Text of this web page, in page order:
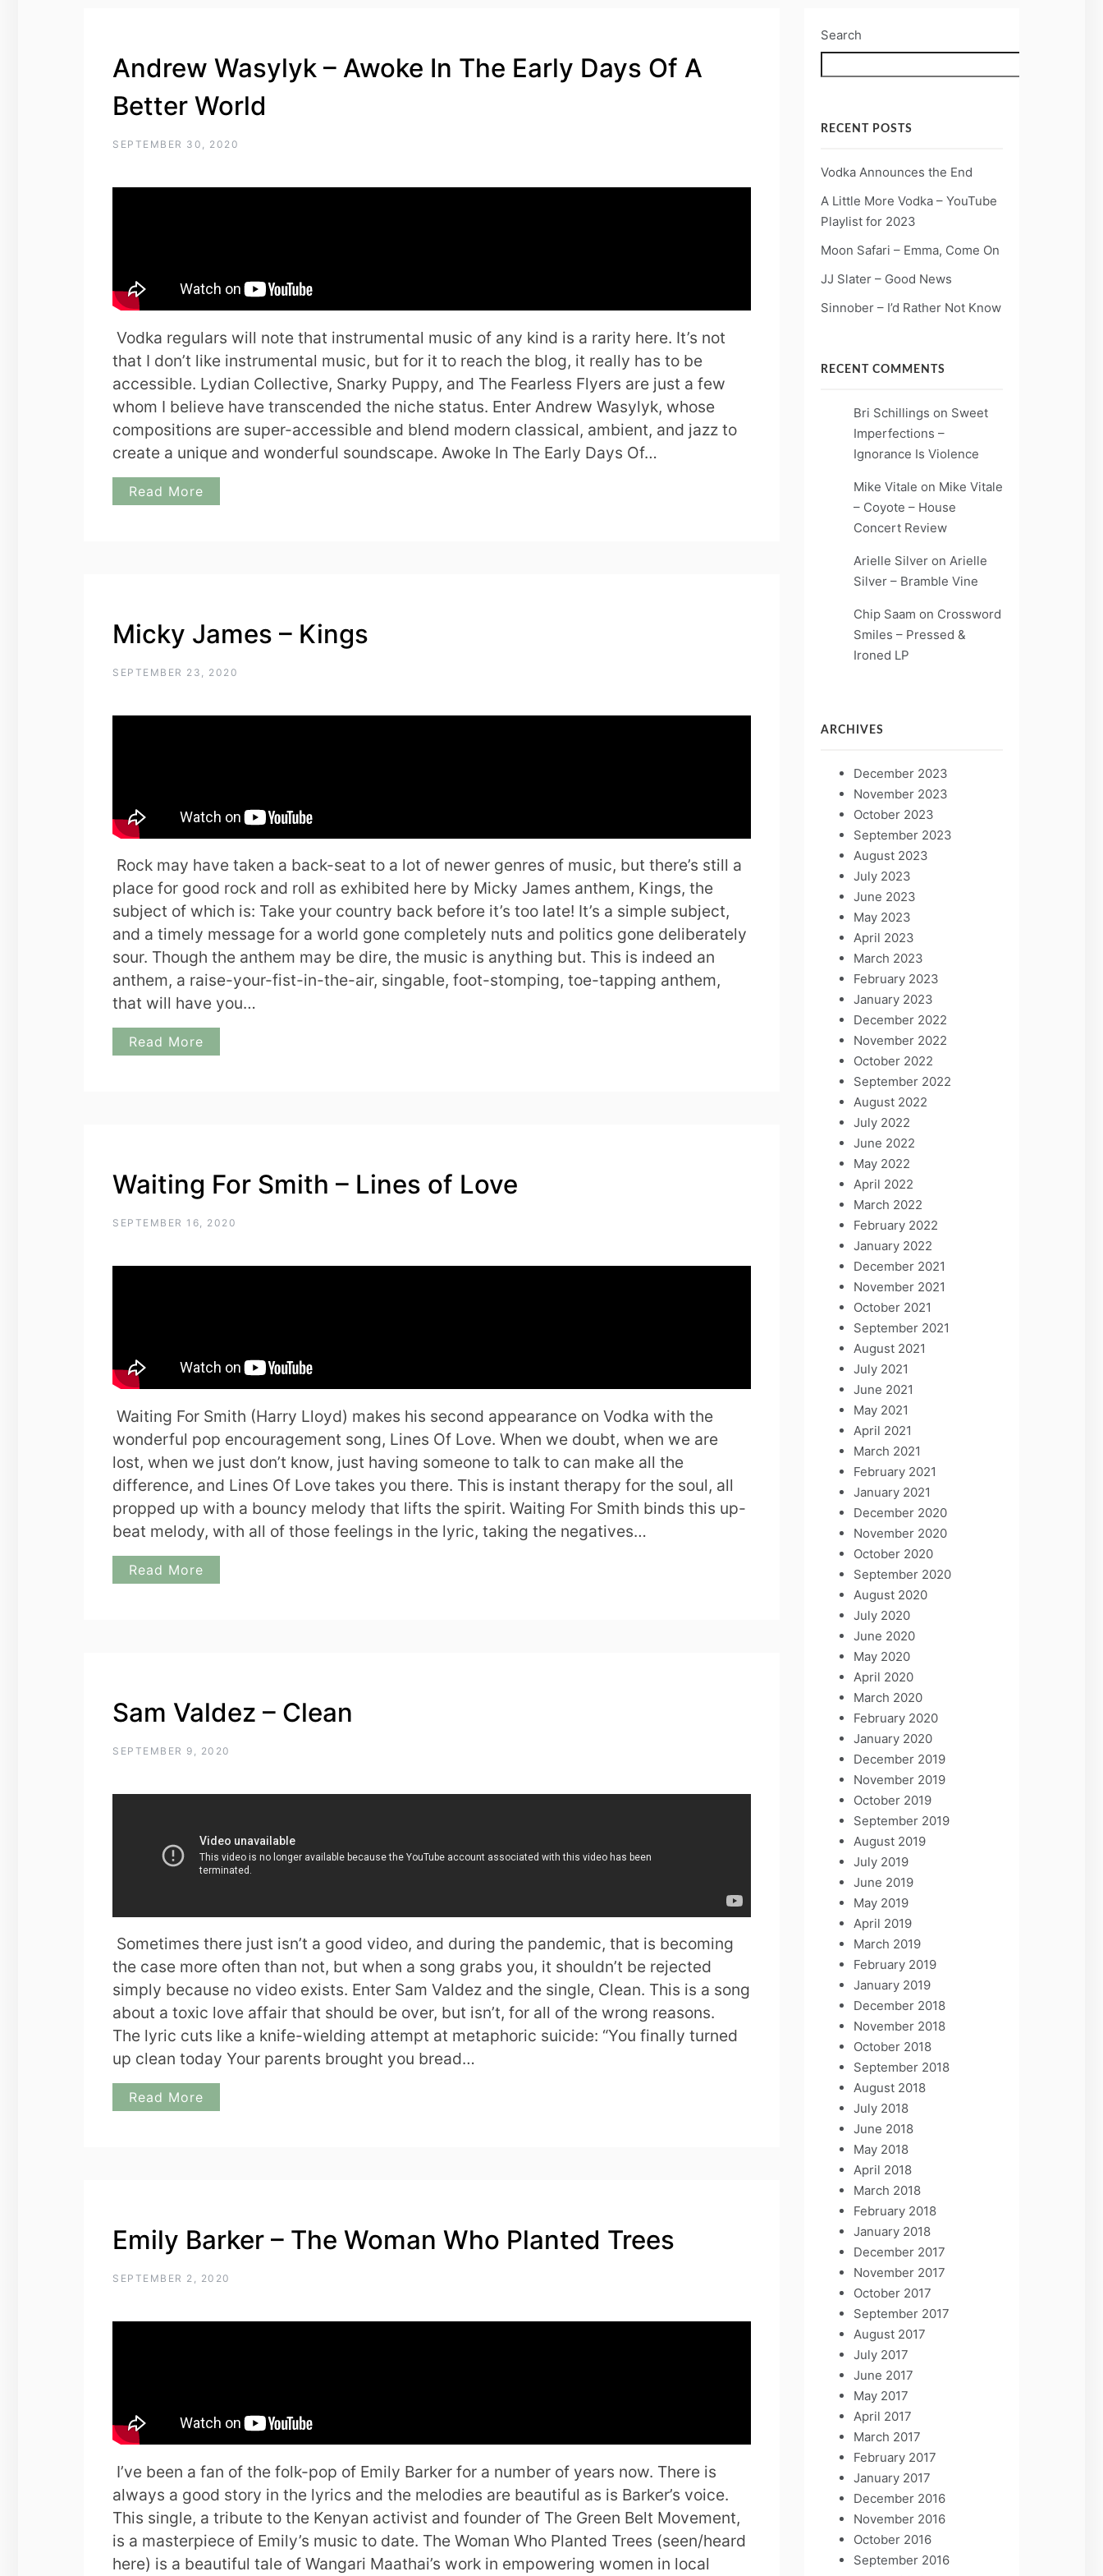
Andrew Wasylyk – Awoke In The Early Days Of A
Better World
SEPTEMBER 30, 2020
Vodka regulars will note that instrumental music of any kind is a rarity here. It’s not
that I don’t like instrumental music, but for it to reach the blog, it really has to be
accessible. Lydian Collective, Snarky Puppy, and The Fearless Flyers are just a few
whom I believe have transcended the niche status. Enter Andrew Wasylyk, whose
compositions are super-accessible and blend modern classical, ambient, and jazz to
create a unique and wonderful soundscape. Awoke In The Early Days Of…
Read More
Micky James – Kings
SEPTEMBER 23, 2020
Rock may have taken a back-seat to a lot of newer genres of music, but there’s still a
place for good rock and roll as exhibited here by Micky James anthem, Kings, the
subject of which is: Take your country back before it’s too late! It’s a simple subject,
and a timely message for a world gone completely nuts and politics gone deliberately
sour. Though the anthem may be dire, the music is anything but. This is indeed an
anthem, a raise-your-fist-in-the-air, singable, foot-stomping, toe-tapping anthem,
that will have you…
Read More
Waiting For Smith – Lines of Love
SEPTEMBER 16, 2020
Waiting For Smith (Harry Lloyd) makes his second appearance on Vodka with the
wonderful pop encouragement song, Lines Of Love. When we doubt, when we are
lost, when we just don’t know, just having someone to talk to can make all the
difference, and Lines Of Love takes you there. This is instant therapy for the soul, all
propped up with a bouncy melody that lifts the spirit. Waiting For Smith binds this up-
beat melody, with all of those feelings in the lyric, taking the negatives…
Read More
Sam Valdez – Clean
SEPTEMBER 9, 2020
Sometimes there just isn’t a good video, and during the pandemic, that is becoming
the case more often than not, but when a song grabs you, it shouldn’t be rejected
simply because no video exists. Enter Sam Valdez and the single, Clean. This is a song
about a toxic love affair that should be over, but isn’t, for all of the wrong reasons.
The lyric cuts like a knife-wielding attempt at metaphoric suicide: “You finally turned
up clean today Your parents brought you bread…
Read More
Emily Barker – The Woman Who Planted Trees
SEPTEMBER 2, 2020
I’ve been a fan of the folk-pop of Emily Barker for a number of years now. There is
always a good story in the lyrics and the melodies are beautiful as is Barker’s voice.
This single, a tribute to the Kenyan activist and founder of The Green Belt Movement,
is a masterpiece of Emily’s music to date. The Woman Who Planted Trees (seen/heard
here) is a beautiful tale of Wangari Maathai’s work in empowering women in local
Search
RECENT POSTS
Vodka Announces the End
A Little More Vodka – YouTube
Playlist for 2023
Moon Safari – Emma, Come On
JJ Slater – Good News
Sinnober – I’d Rather Not Know
RECENT COMMENTS
Bri Schillings on Sweet
Imperfections –
Ignorance Is Violence
Mike Vitale on Mike Vitale
– Coyote – House
Concert Review
Arielle Silveron Arielle
Silver – Bramble Vine
Chip Saam on Crossword
Smiles – Pressed &
Ironed LP
ARCHIVES
December 2023
November 2023
October 2023
September 2023
August 2023
July 2023
June 2023
May 2023
April 2023
March 2023
February 2023
January 2023
December 2022
November 2022
October 2022
September 2022
August 2022
July 2022
June 2022
May 2022
April 2022
March 2022
February 2022
January 2022
December 2021
November 2021
October 2021
September 2021
August 2021
July 2021
June 2021
May 2021
April 2021
March 2021
February 2021
January 2021
December 2020
November 2020
October 2020
September 2020
August 2020
July 2020
June 2020
May 2020
April 2020
March 2020
February 2020
January 2020
December 2019
November 2019
October 2019
September 2019
August 2019
July 2019
June 2019
May 2019
April 2019
March 2019
February 2019
January 2019
December 2018
November 2018
October 2018
September 2018
August 2018
July 2018
June 2018
May 2018
April 2018
March 2018
February 2018
January 2018
December 2017
November 2017
October 2017
September 2017
August 2017
July 2017
June 2017
May 2017
April 2017
March 2017
February 2017
January 2017
December 2016
November 2016
October 2016
September 2016